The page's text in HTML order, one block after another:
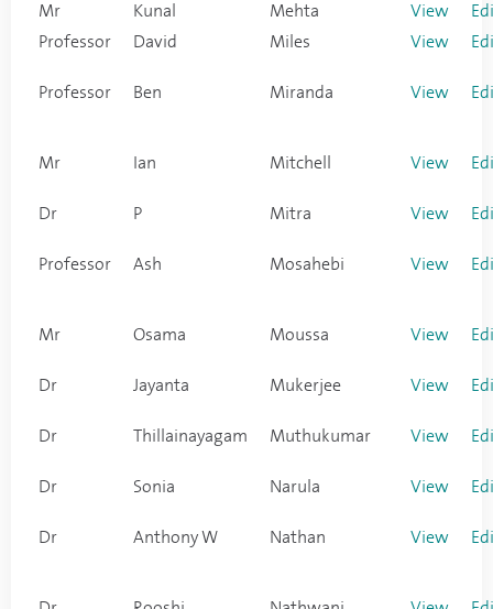
Mr
Kunal Mehta View
Professor
David Miles View
Professor Ben Miranda View
Mr Ian Mitchell View
Dr P Mitra View
Professor Ash Mosahebi View
Mr Osama Moussa View
Dr Jayanta Mukerjee View
Dr Thillainayagam Muthukumar View
Dr Sonia Narula View
Dr Anthony W Nathan View